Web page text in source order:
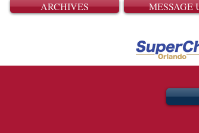
ARCHIVES MESSAGE